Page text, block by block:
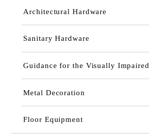
Architectural Hardware
Sanitary Hardware
Guidance for the Visually Impaired
Metal Decoration
Floor Equipment